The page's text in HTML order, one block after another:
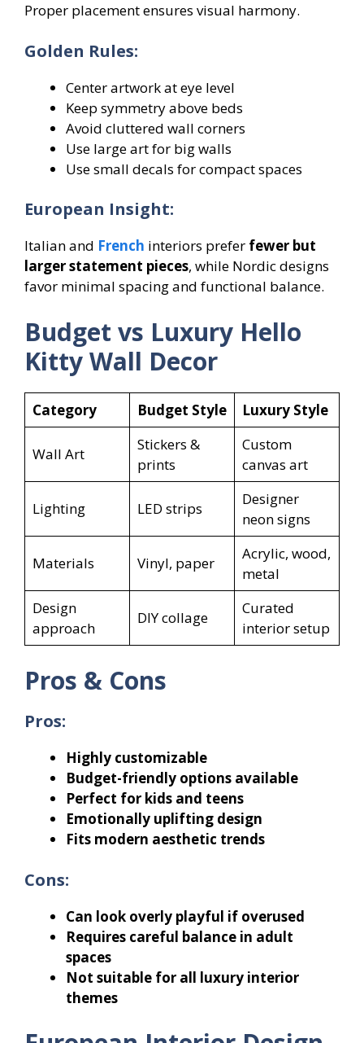
Proper placement ensures visual harmony.
Golden Rules:
Center artwork at eye level
Keep symmetry above beds
Avoid cluttered wall corners
Use large art for big walls
Use small decals for compact spaces
European Insight:
Italian and French interiors prefer fewer but
larger statement pieces, while Nordic designs
favor minimal spacing and functional balance.
Budget vs Luxury Hello
Kitty Wall Decor
Category Budget Style Luxury Style
Wall Art
Stickers &
prints
Custom
canvas art
Lighting LED strips
Designer
neon signs
Materials Vinyl, paper
Acrylic, wood,
metal
Design
approach
DIY collage
Curated
interior setup
Pros & Cons
Pros:
Highly customizable
Budget-friendly options available
Perfect for kids and teens
Emotionally uplifting design
Fits modern aesthetic trends
Cons:
Can look overly playful if overused
Requires careful balance in adult
spaces
Not suitable for all luxury interior
themes